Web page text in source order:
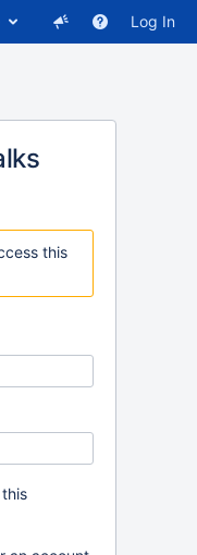
Log In
this